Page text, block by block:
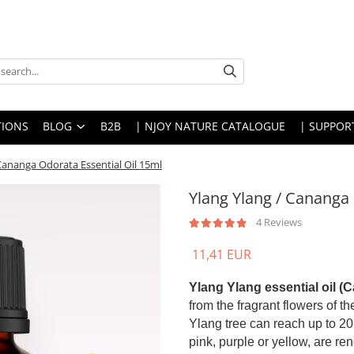
BLOG B2B | NJOY NATURE CATALOGUE |
Odorata Essential Oil 15ml
Ylang Ylang /
4 Reviews
11,41 EUR
Ylang Ylang essential oil
from the fragrant flowers of
Ylang tree can reach up to
pink, purple or yellow, are